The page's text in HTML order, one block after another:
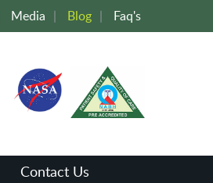
Media | Blog | Faq's
Contact Us